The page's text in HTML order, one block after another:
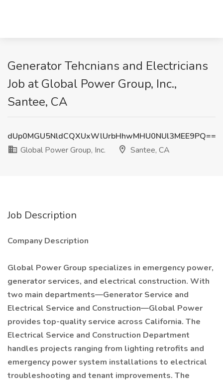
Generator Tehcnians and Electricians
Job at Global Power Group, Inc.,
Santee, CA
dUp0MGU5NldCQXUxWlUrbHhwMHU0NUl3MEE9PQ==
Global Power Group, Inc.
Santee, CA
Job Description
Company Description
Global Power Group specializes in emergency power,
generator services, and electrical construction. With
two main departments—Generator Service and
Electrical Service and Construction—Global Power
provides top-quality service across California. The
Electrical Service and Construction Department
handles projects ranging from lighting retrofits and
emergency power system installations to electrical
troubleshooting and tenant improvements. The